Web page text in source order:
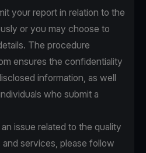
your report in relation to the
or you may choose to
The procedure
ensures the confidentiality
information, as well
who submit a
issue related to the quality
services, please follow